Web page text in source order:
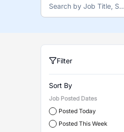
Filter
Sort By
Job Posted Dates
Posted Today
Posted This Week